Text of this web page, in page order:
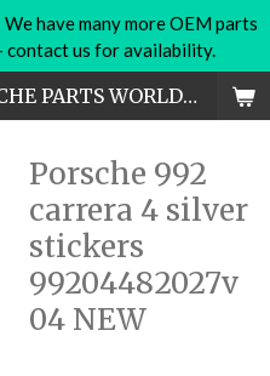
GENUINE USED PORSCHE PARTS WORLDWIDE
have many more OEM parts
contact us for availability.
Porsche 992
carrera 4 silver
stickers
99204482027v
04 NEW